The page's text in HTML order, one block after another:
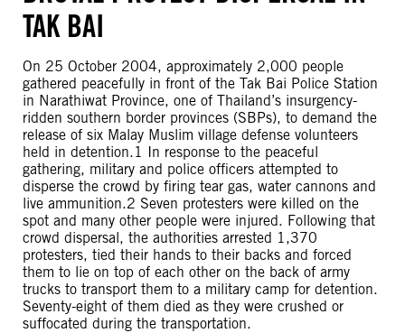
TAK BAI
On 25 October 2004, approximately 2,000 people
gathered peacefully in front of the Tak Bai Police Station
in Narathiwat Province, one of Thailand’s insurgency-
ridden southern border provinces (SBPs), to demand the
release of six Malay Muslim village defense volunteers
held in detention.1 In response to the peaceful
gathering, military and police officers attempted to
disperse the crowd by firing tear gas, water cannons and
live ammunition.2 Seven protesters were killed on the
spot and many other people were injured. Following that
crowd dispersal, the authorities arrested 1,370
protesters, tied their hands to their backs and forced
them to lie on top of each other on the back of army
trucks to transport them to a military camp for detention.
Seventy-eight of them died as they were crushed or
suffocated during the transportation.